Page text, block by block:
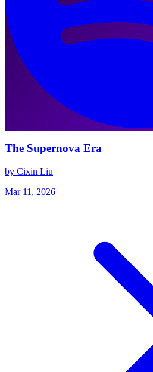
The Supernova Era
by Cixin Liu
Mar 11, 2026